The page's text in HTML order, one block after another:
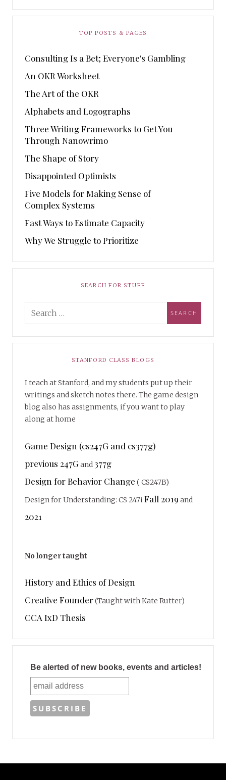
TOP POSTS & PAGES
Consulting Is a Bet; Everyone's Gambling
An OKR Worksheet
The Art of the OKR
Alphabets and Logographs
Three Writing Frameworks to Get You
Through Nanowrimo
The Shape of Story
Disappointed Optimists
Five Models for Making Sense of
Complex Systems
Fast Ways to Estimate Capacity
Why We Struggle to Prioritize
SEARCH FOR STUFF
STANFORD CLASS BLOGS
I teach at Stanford, and my students put up their
writings and sketch notes there. The game design
blog also has assignments, if you want to play
along at home
Game Design (cs247G and cs377g)
previous 247Gand 377g
Design for Behavior Change ( CS247B)
Design for Understanding: CS 247i Fall 2019 and
2021
No longer taught
History and Ethics of Design
Creative Founder(Taught with Kate Rutter)
CCA IxD Thesis
Be alerted of new books, events and articles!